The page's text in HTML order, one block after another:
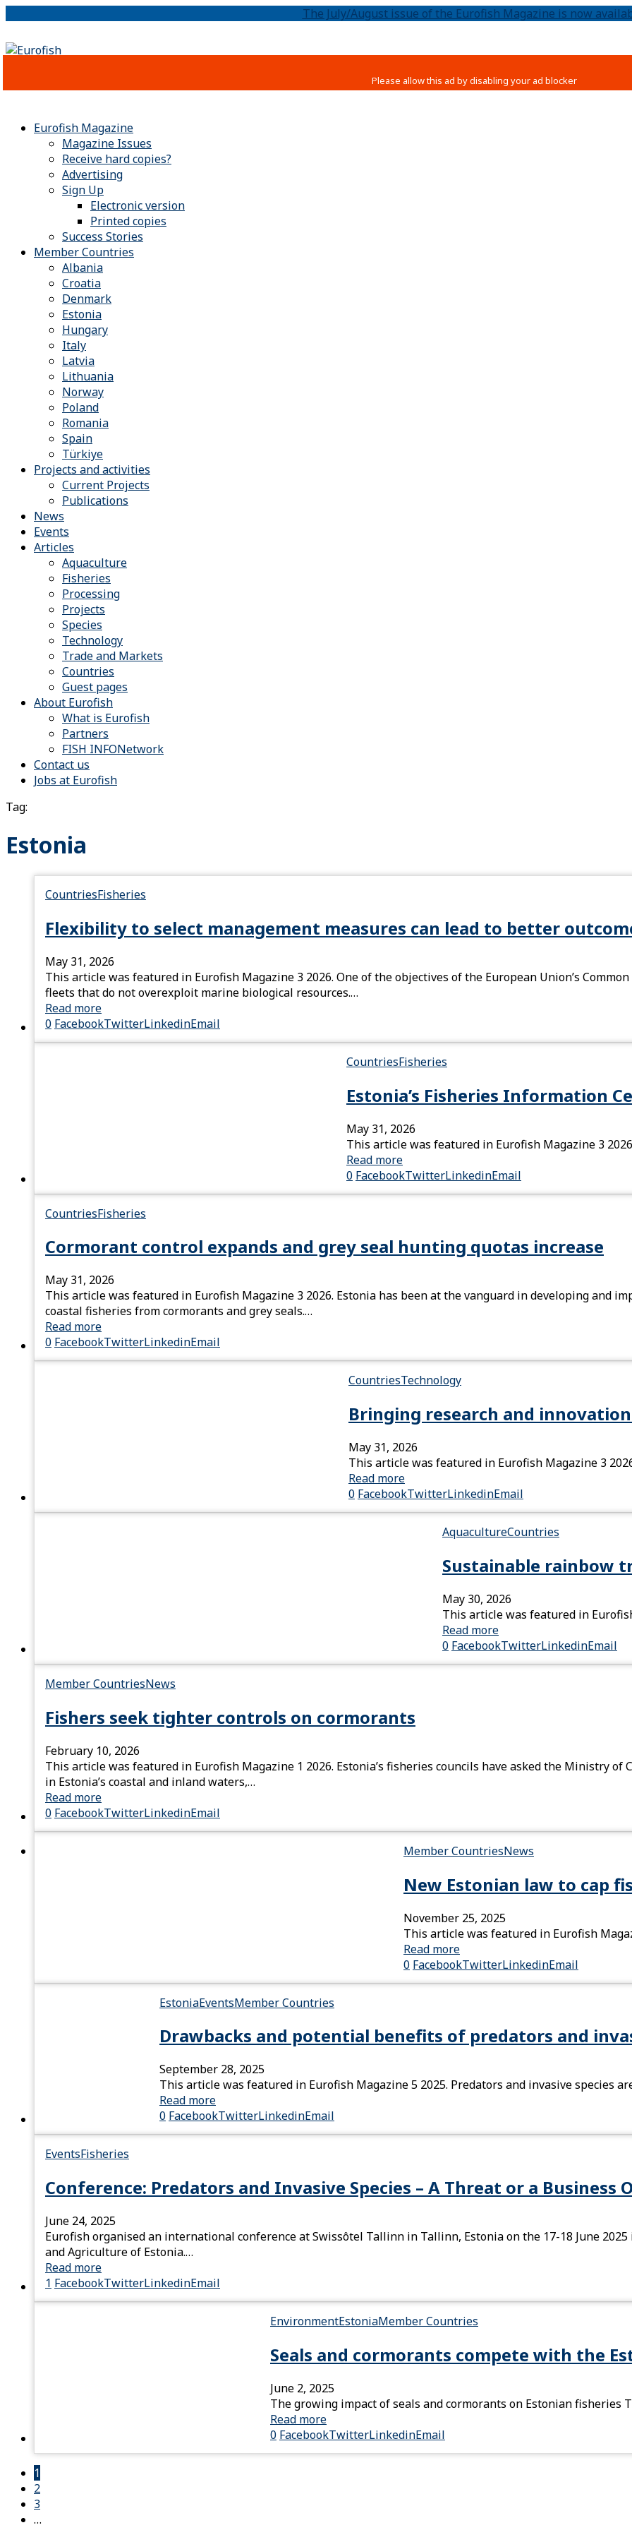
The July/August issue of the Eurofish Magazine is now
Eurofish Magazine
Magazine Issues
Receive hard copies?
Advertising
Sign Up
Electronic version
Printed copies
Success Stories
Member Countries
Albania
Croatia
Denmark
Estonia
Hungary
Italy
Latvia
Lithuania
Norway
Poland
Romania
Spain
Türkiye
Projects and activities
Current Projects
Publications
News
Events
Articles
Aquaculture
Fisheries
Processing
Projects
Species
Technology
Trade and Markets
Countries
Guest pages
About Eurofish
What is Eurofish
Partners
FISH INFONetwork
Contact us
Jobs at Eurofish
Tag:
Estonia
CountriesFisheries
Flexibility to select management measures can lead to better
May 31, 2026
This article was featured in Eurofish Magazine 3 2026. One of the objectives of the European Union’s
fleets that do not overexploit marine biological resources.…
Read more
0 FacebookTwitterLinkedinEmail
CountriesFisheries
Estonia’s Fisheries Information
May 31, 2026
This article was featured in Eurofish Magazine 3
Read more
0 FacebookTwitterLinkedinEmail
CountriesFisheries
Cormorant control expands and grey seal hunting quotas increase
May 31, 2026
This article was featured in Eurofish Magazine 3 2026. Estonia has been at the vanguard in developing and
coastal fisheries from cormorants and grey seals.…
Read more
0 FacebookTwitterLinkedinEmail
CountriesTechnology
Bringing research and
May 31, 2026
This article was featured in Eurofish Magazine 3
Read more
0 FacebookTwitterLinkedinEmail
AquacultureCountries
Sustainable rainbow
May 30, 2026
This article was featured in
Read more
0 FacebookTwitterLinkedinEmail
Member CountriesNews
Fishers seek tighter controls on cormorants
February 10, 2026
This article was featured in Eurofish Magazine 1 2026. Estonia’s fisheries councils have asked the Ministry
in Estonia’s coastal and inland waters,…
Read more
0 FacebookTwitterLinkedinEmail
Member CountriesNews
New Estonian law to cap
November 25, 2025
This article was featured in Eurofish
Read more
0 FacebookTwitterLinkedinEmail
EstoniaEventsMember Countries
Drawbacks and potential benefits of predators and
September 28, 2025
This article was featured in Eurofish Magazine 5 2025. Predators and invasive species
Read more
0 FacebookTwitterLinkedinEmail
EventsFisheries
Conference: Predators and Invasive Species – A Threat or a Business
June 24, 2025
Eurofish organised an international conference at Swissôtel Tallinn in Tallinn, Estonia on the 17-18 June
and Agriculture of Estonia.…
Read more
1 FacebookTwitterLinkedinEmail
EnvironmentEstoniaMember Countries
Seals and cormorants compete with the
June 2, 2025
The growing impact of seals and cormorants on Estonian fisheries
Read more
0 FacebookTwitterLinkedinEmail
1
2
3
…